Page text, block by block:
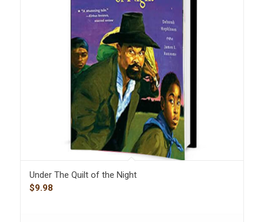
Under The Quilt of the Night
$9.98